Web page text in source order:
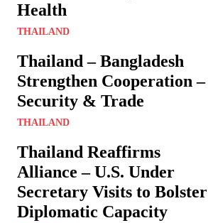
Health
THAILAND
Thailand – Bangladesh
Strengthen Cooperation –
Security & Trade
THAILAND
Thailand Reaffirms
Alliance – U.S. Under
Secretary Visits to Bolster
Diplomatic Capacity